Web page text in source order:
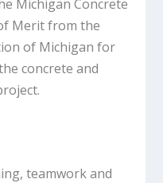
Michigan Concrete
Merit from the
of Michigan for
concrete and
teamwork and